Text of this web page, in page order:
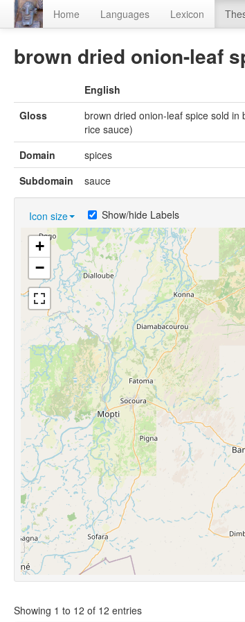
Home Languages Lexicon
brown dried onion-leaf
English
Gloss
brown dried onion-leaf spice sold in
rice sauce)
Domain
spices
Subdomain
sauce
Icon size Show/hide Labels
+
−
Showing 1 to 12 of 12 entries